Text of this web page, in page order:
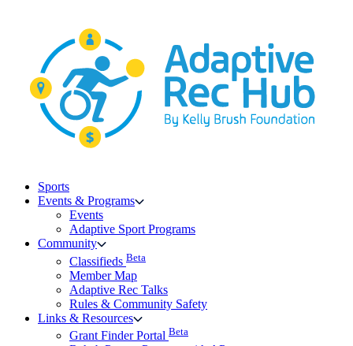
Sports
Events & Programs
Events
Adaptive Sport Programs
Community
Classifieds Beta
Member Map
Adaptive Rec Talks
Rules & Community Safety
Links & Resources
Grant Finder Portal Beta